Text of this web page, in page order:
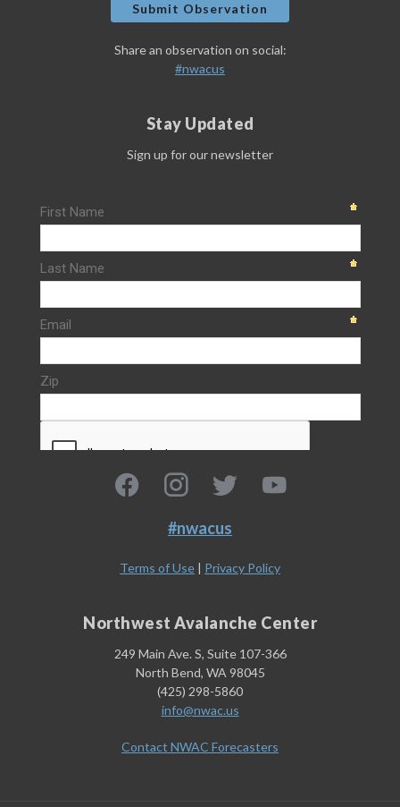
Submit Observation
Share an observation on social:
#nwacus
Stay Updated
Sign up for our newsletter
#nwacus
Terms of Use | Privacy Policy
Northwest Avalanche Center
249 Main Ave. S, Suite 107-366
North Bend, WA 98045
(425) 298-5860
info@nwac.us
Contact NWAC Forecasters